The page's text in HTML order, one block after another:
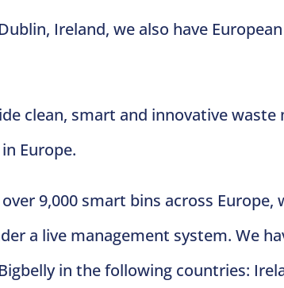
Ireland, we also have
clean, smart and innovative
Europe.
9,000 smart bins across
a live management system. We
in the following countries: